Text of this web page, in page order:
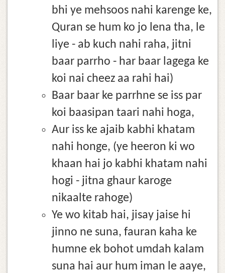
bhi ye mehsoos nahi karenge ke,
Quran se hum ko jo lena tha, le
liye - ab kuch nahi raha, jitni
baar parrho - har baar lagega ke
koi nai cheez aa rahi hai)
Baar baar ke parrhne se iss par
koi baasipan taari nahi hoga,
Aur iss ke ajaib kabhi khatam
nahi honge, (ye heeron ki wo
khaan hai jo kabhi khatam nahi
hogi - jitna ghaur karoge
nikaalte rahoge)
Ye wo kitab hai, jisay jaise hi
jinno ne suna, fauran kaha ke
humne ek bohot umdah kalam
suna hai aur hum iman le aaye,